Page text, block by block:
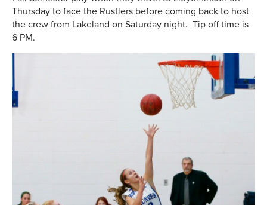
Thursday to face the Rustlers before coming back to host
the crew from Lakeland on Saturday night. Tip off time is
6 PM.